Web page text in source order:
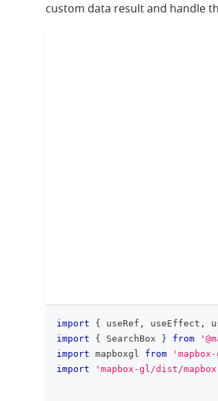
custom data result and handle
import { useRef , useEffect ,
import
{ SearchBox } from
import mapboxgl from
import
'mapbox-gl/dist/